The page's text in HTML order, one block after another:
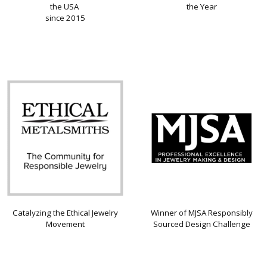
the USA
since 2015
the Year
Catalyzing the Ethical Jewelry
Movement
Winner of MJSA Responsibly
Sourced Design Challenge